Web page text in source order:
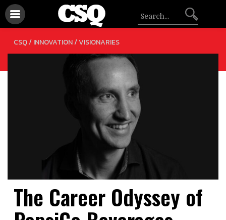
CSQ /INNOVATION/VISIONARIES
The Career Odyssey of